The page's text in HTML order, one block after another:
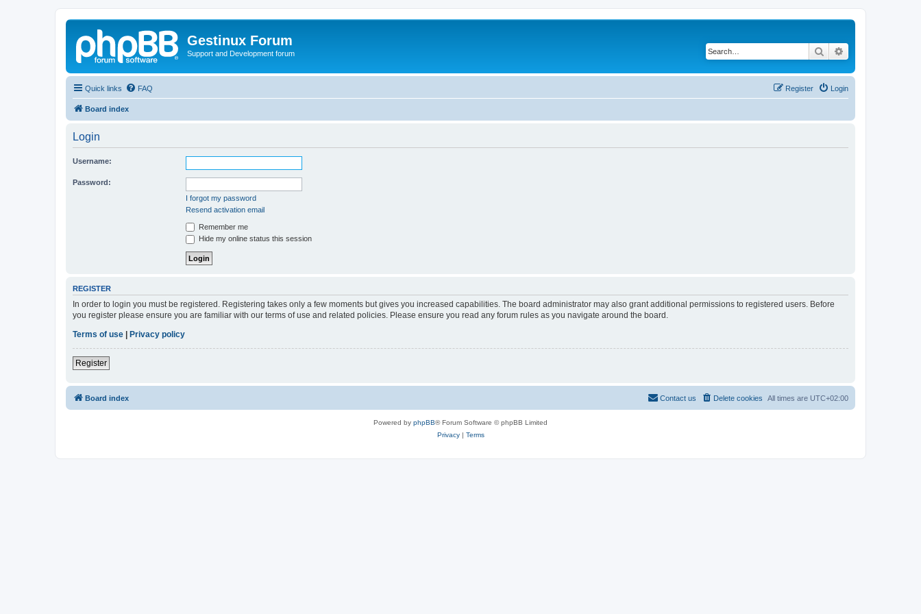
Gestinux Forum
Support and Development forum Search
Quick links FAQ Login
Register
Board index
Login
Username:
Password:
I forgot my password
Resend activation email
Remember me
Hide my online status this session
REGISTER
In order to login you must be registered. Registering takes only a few moments but gives you increased capabilities. The board administrator may also grant additional permissions to registered users. Before
you register please ensure you are familiar with our terms of use and related policies. Please ensure you read any forum rules as you navigate around the board.
Terms of use
Privacy policy
Register
Board index All times are UTC+02:00
Delete cookies
Contact us
Powered by phpBB® Forum Software © phpBB Limited
Privacy| Terms